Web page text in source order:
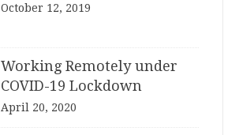
October 12, 2019
Working Remotely under
COVID-19 Lockdown
April 20, 2020